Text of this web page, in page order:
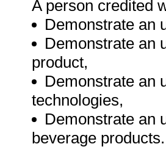
A person credited
Demonstrate an
Demonstrate an
product,
Demonstrate an
technologies,
Demonstrate an
beverage products.